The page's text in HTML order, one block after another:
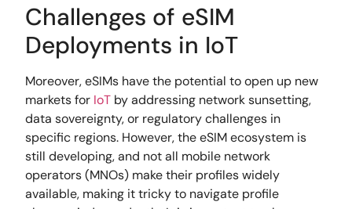
Challenges of eSIM
Deployments in IoT
Moreover, eSIMs have the potential to open up new
markets for IoT by addressing network sunsetting,
data sovereignty, or regulatory challenges in
specific regions. However, the eSIM ecosystem is
still developing, and not all mobile network
operators (MNOs) make their profiles widely
available, making it tricky to navigate profile